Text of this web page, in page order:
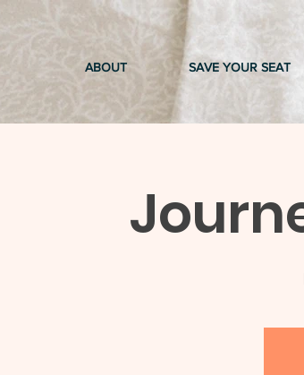
ABOUT SAVE YOUR SEAT